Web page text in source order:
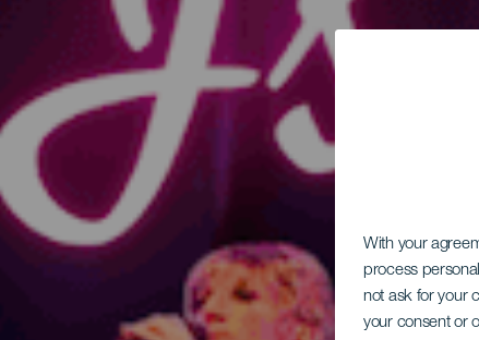
With your
process
not ask for your
your consent or